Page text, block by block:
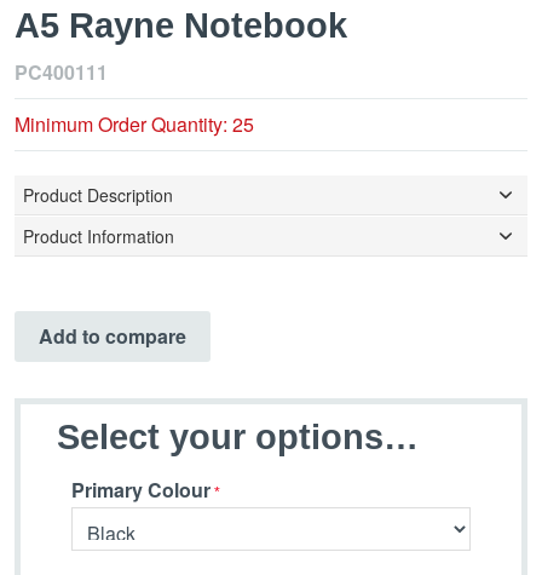
A5 Rayne Notebook
PC400111
Minimum Order Quantity: 25
Product Description
Product Information
Add to compare
Select your options…
Primary Colour